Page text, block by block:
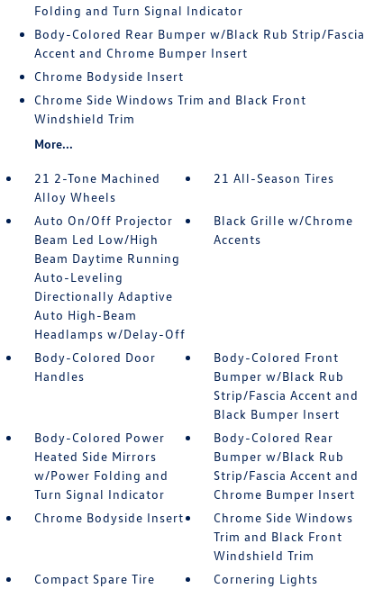
Folding and Turn Signal Indicator
Body-Colored Rear Bumper w/Black Rub Strip/Fascia
Accent and Chrome Bumper Insert
Chrome Bodyside Insert
Chrome Side Windows Trim and Black Front
Windshield Trim
More...
21 2-Tone Machined
Alloy Wheels
21 All-Season Tires
Auto On/Off Projector
Beam Led Low/High
Beam Daytime Running
Auto-Leveling
Directionally Adaptive
Auto High-Beam
Headlamps w/Delay-Off
Black Grille w/Chrome
Accents
Body-Colored Door
Handles
Body-Colored Front
Bumper w/Black Rub
Strip/Fascia Accent and
Black Bumper Insert
Body-Colored Power
Heated Side Mirrors
w/Power Folding and
Turn Signal Indicator
Body-Colored Rear
Bumper w/Black Rub
Strip/Fascia Accent and
Chrome Bumper Insert
Chrome Bodyside Insert
Chrome Side Windows
Trim and Black Front
Windshield Trim
Compact Spare Tire
Cornering Lights